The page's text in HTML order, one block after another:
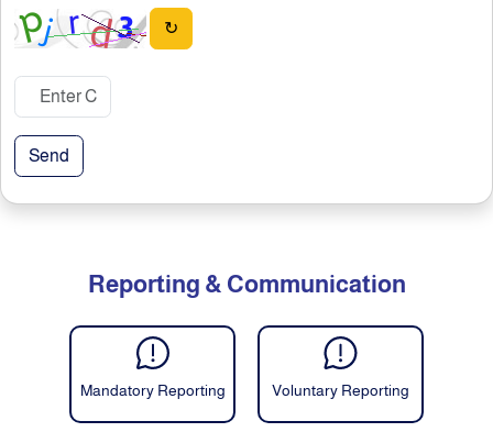
↻
Send
Reporting & Communication
Mandatory Reporting Voluntary Reporting